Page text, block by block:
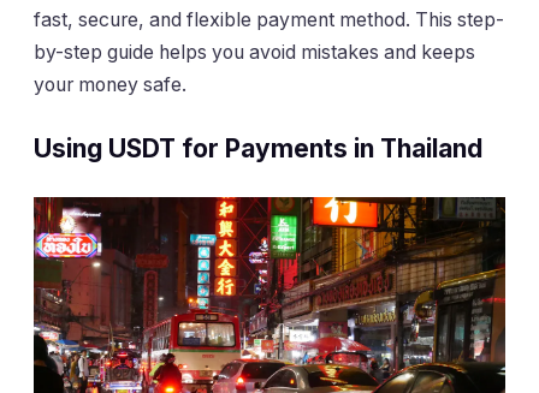
fast, secure, and flexible payment method. This step-
by-step guide helps you avoid mistakes and keeps
your money safe.
Using USDT for Payments in Thailand